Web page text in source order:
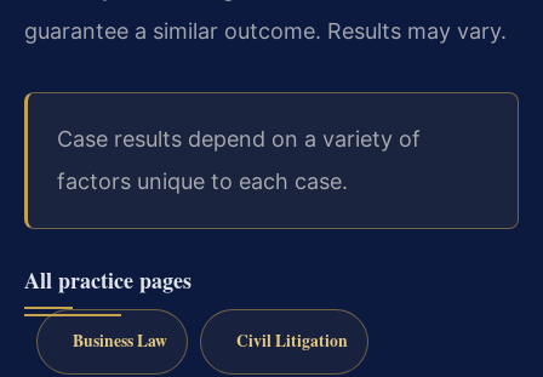
guarantee a similar outcome. Results may vary.
Case results depend on a variety of
factors unique to each case.
All practice pages
Business Law Civil Litigation